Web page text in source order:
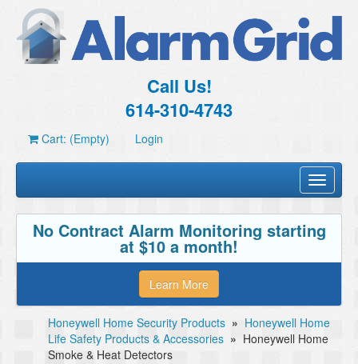
Call Us!
614-310-4743
Cart: (Empty) Login
Toggle
No Contract Alarm Monitoring starting
at $10 a month!
Learn More
Honeywell Home Security Products » Honeywell Home
Life Safety Products & Accessories » Honeywell Home
Smoke & Heat Detectors